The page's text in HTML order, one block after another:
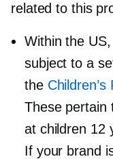
related to this
Within the
subject to a
the
These pertain
at children 12
If your brand